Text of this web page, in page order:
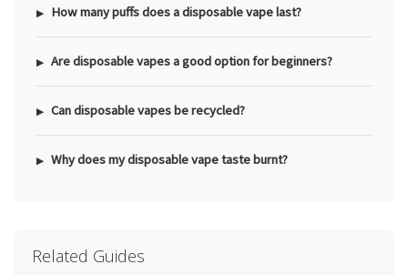
How many puffs does a disposable vape last?
Are disposable vapes a good option for beginners?
Can disposable vapes be recycled?
Why does my disposable vape taste burnt?
Related Guides